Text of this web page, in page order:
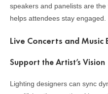
speakers and panelists are
helps attendees stay engaged.
Live Concerts and Music
Support the Artist’s Vision
Lighting designers can sync